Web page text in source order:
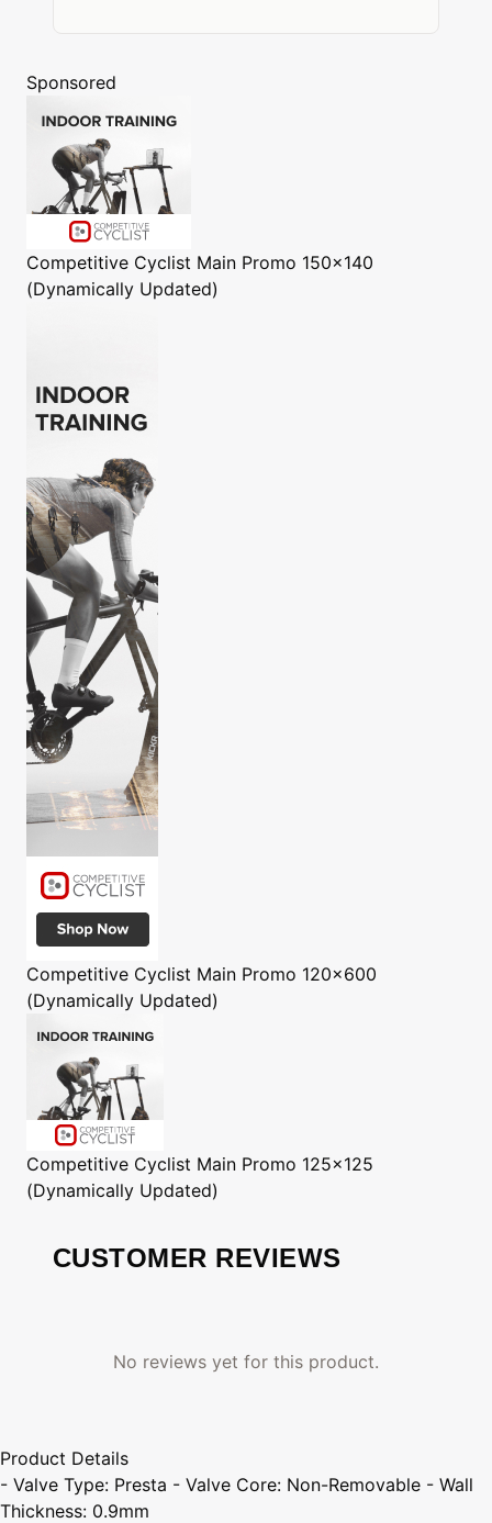
Sponsored
Competitive Cyclist Main Promo 150x140
(Dynamically Updated)
Competitive Cyclist Main Promo 120x600
(Dynamically Updated)
Competitive Cyclist Main Promo 125x125
(Dynamically Updated)
CUSTOMER REVIEWS
No reviews yet for this product.
Product Details
- Valve Type: Presta - Valve Core: Non-Removable - Wall
Thickness: 0.9mm